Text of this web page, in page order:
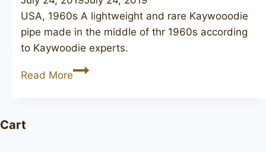
USA, 1960s A lightweight and rare Kaywooodie
pipe made in the middle of thr 1960s according
to Kaywoodie experts.
Read MoreKAYWOODIE
Cart